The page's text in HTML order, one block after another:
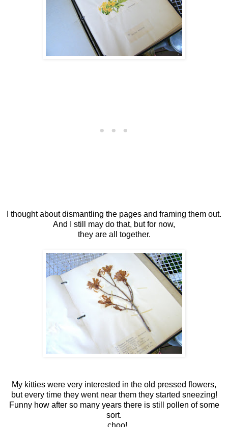
I thought about dismantling the pages and framing them out.
And I still may do that, but for now,
they are all together.
My kitties were very interested in the old pressed flowers,
but every time they went near them they started sneezing!
Funny how after so many years there is still pollen of some
sort.
...choo!